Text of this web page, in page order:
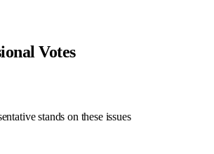
Votes
stands on these issues